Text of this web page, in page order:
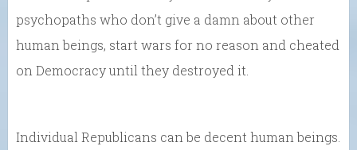
psychopaths who don’t give a damn about other
human beings, start wars for no reason and cheated
on Democracy until they destroyed it.
Individual Republicans can be decent human beings.